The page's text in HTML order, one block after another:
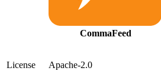
CommaFeed
License
Apache-2.0